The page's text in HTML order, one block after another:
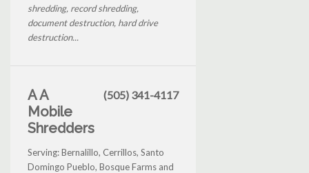
shredding, record shredding,
document destruction, hard drive
destruction...
A A
Mobile
Shredders
(505) 341-4117
Serving: Bernalillo, Cerrillos, Santo
Domingo Pueblo, Bosque Farms and